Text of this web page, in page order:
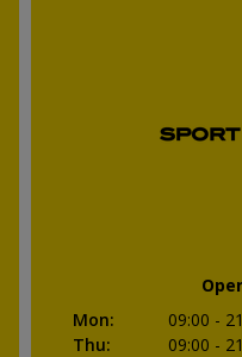
Mon: 09:00 -
Thu: 09:00 -